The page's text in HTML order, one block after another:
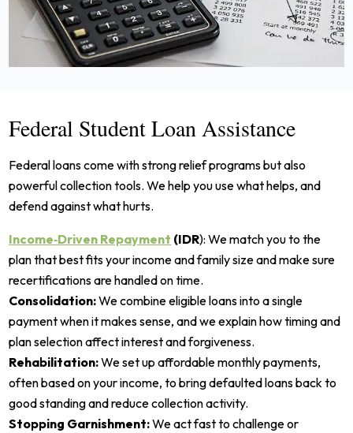
Federal Student Loan Assistance
Federal loans come with strong relief programs but also
powerful collection tools. We help you use what helps, and
defend against what hurts.
Income‑Driven Repayment (IDR): We match you to the
plan that best fits your income and family size and make sure
recertifications are handled on time.
Consolidation:We combine eligible loans into a single
payment when it makes sense, and we explain how timing and
plan selection affect interest and forgiveness.
Rehabilitation:We set up affordable monthly payments,
often based on your income, to bring defaulted loans back to
good standing and reduce collection activity.
Stopping Garnishment:We act fast to challenge or